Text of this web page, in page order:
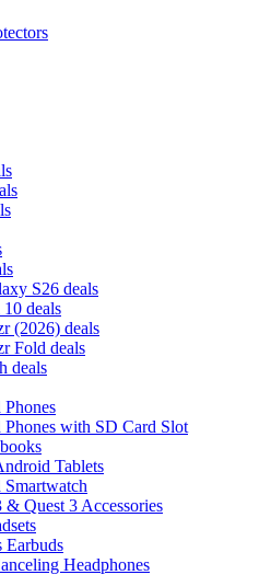
S26 deals
deals
(2026) deals
Fold deals
deals
with SD Card Slot
Tablets
& Quest 3 Accessories
Earbuds
Headphones